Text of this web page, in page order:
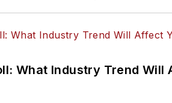
What Industry Trend Will